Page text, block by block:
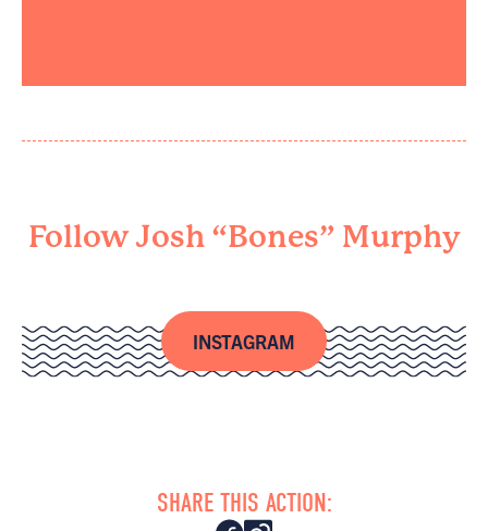
Follow Josh “Bones” Murphy​
INSTAGRAM
SHARE THIS ACTION: